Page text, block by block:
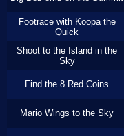
Footrace with Koopa the
Quick
Shoot to the Island in the
Sky
Find the 8 Red Coins
Mario Wings to the Sky